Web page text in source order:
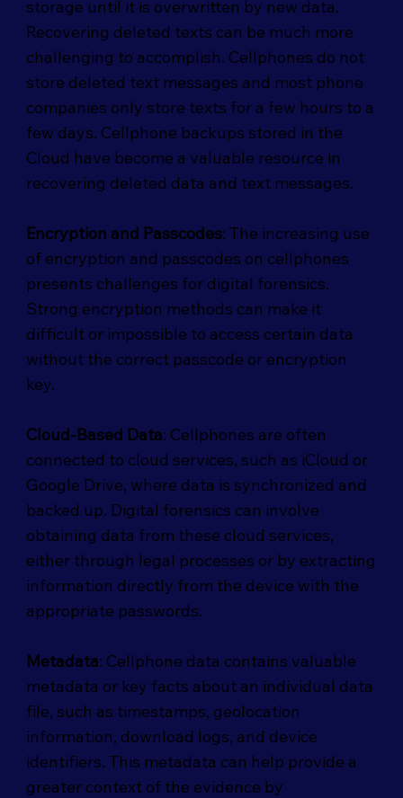
storage until it is overwritten by new data.
Recovering deleted texts can be much more
challenging to accomplish. Cellphones do not
store deleted text messages and most phone
companies only store texts for a few hours to a
few days. Cellphone backups stored in the
Cloud have become a valuable resource in
recovering deleted data and text messages.
Encryption and Passcodes: The increasing use
of encryption and passcodes on cellphones
presents challenges for digital forensics.
Strong encryption methods can make it
difficult or impossible to access certain data
without the correct passcode or encryption
key.
Cloud-Based Data: Cellphones are often
connected to cloud services, such as iCloud or
Google Drive, where data is synchronized and
backed up. Digital forensics can involve
obtaining data from these cloud services,
either through legal processes or by extracting
information directly from the device with the
appropriate passwords.
Metadata: Cellphone data contains valuable
metadata or key facts about an individual data
file, such as timestamps, geolocation
information, download logs, and device
identifiers. This metadata can help provide a
greater context of the evidence by